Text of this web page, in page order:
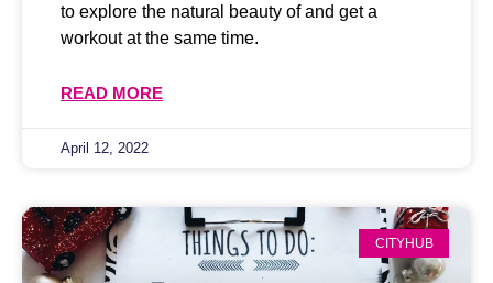
to explore the natural beauty of and get a
workout at the same time.
READ MORE
April 12, 2022
CITYHUB